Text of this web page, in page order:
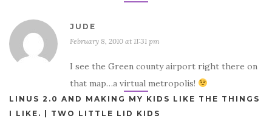
JUDE
February 8, 2010 at 11:31 pm
I see the Green county airport right there on
that map…a virtual metropolis!
LINUS 2.0 AND MAKING MY KIDS LIKE THE THINGS
I LIKE. | TWO LITTLE LID KIDS